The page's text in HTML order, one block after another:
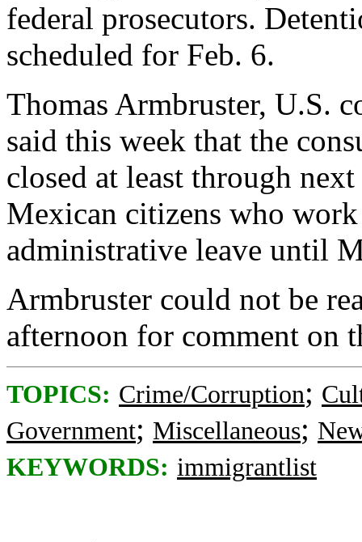
federal prosecutors.
scheduled for Feb. 6.
Thomas Armbruster, U.S.
said this week that the
closed at least through
Mexican citizens who
administrative leave until
Armbruster could not be
afternoon for comment on
TOPICS: Crime/Corruption;
Government; Miscellaneous;
KEYWORDS: immigrantlist